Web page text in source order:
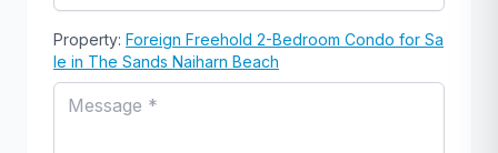
Property: Foreign Freehold 2-Bedroom Condo for Sa
le in The Sands Naiharn Beach